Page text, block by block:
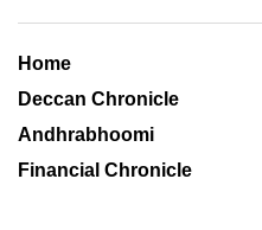
Home
Deccan Chronicle
Andhrabhoomi
Financial Chronicle